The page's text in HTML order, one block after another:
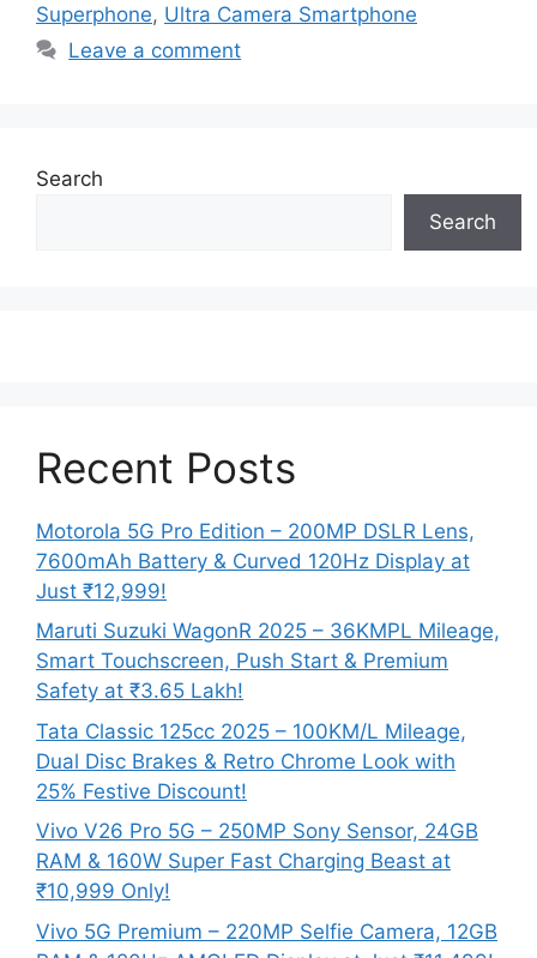
Superphone, Ultra Camera Smartphone
Leave a comment
Search
Search
Recent Posts
Motorola 5G Pro Edition – 200MP DSLR Lens,
7600mAh Battery & Curved 120Hz Display at
Just ₹12,999!
Maruti Suzuki WagonR 2025 – 36KMPL Mileage,
Smart Touchscreen, Push Start & Premium
Safety at ₹3.65 Lakh!
Tata Classic 125cc 2025 – 100KM/L Mileage,
Dual Disc Brakes & Retro Chrome Look with
25% Festive Discount!
Vivo V26 Pro 5G – 250MP Sony Sensor, 24GB
RAM & 160W Super Fast Charging Beast at
₹10,999 Only!
Vivo 5G Premium – 220MP Selfie Camera, 12GB